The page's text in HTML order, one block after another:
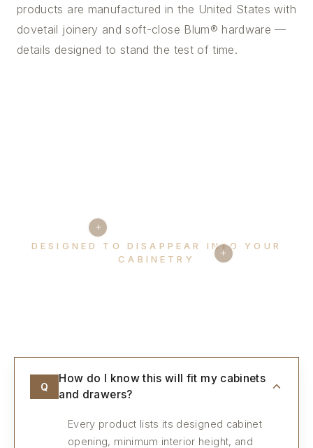
products are manufactured in the United States with
dovetail joinery and soft-close Blum® hardware —
details designed to stand the test of time.
+
+
DESIGNED TO DISAPPEAR INTO YOUR
CABINETRY
Q
How do I know this will fit my cabinets
and drawers?
Every product lists its designed cabinet
opening, minimum interior height, and